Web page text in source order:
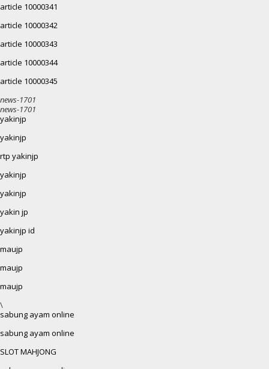
article 10000341
article 10000342
article 10000343
article 10000344
article 10000345
news-1701
news-1701
yakinjp
yakinjp
rtp yakinjp
yakinjp
yakinjp
yakin jp
yakinjp id
maujp
maujp
maujp
\
sabung ayam online
sabung ayam online
SLOT MAHJONG